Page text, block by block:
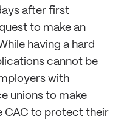
after first
to make an
having a hard
cannot be
with
unions to make
CAC to protect their